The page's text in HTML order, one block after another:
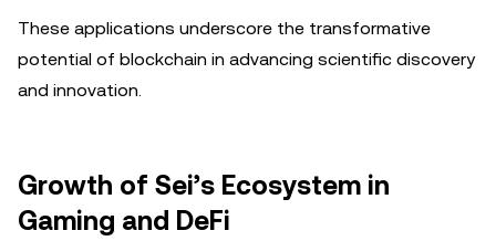
These applications underscore the transformative
potential of blockchain in advancing scientific discovery
and innovation.
Growth of Sei’s Ecosystem in
Gaming and DeFi